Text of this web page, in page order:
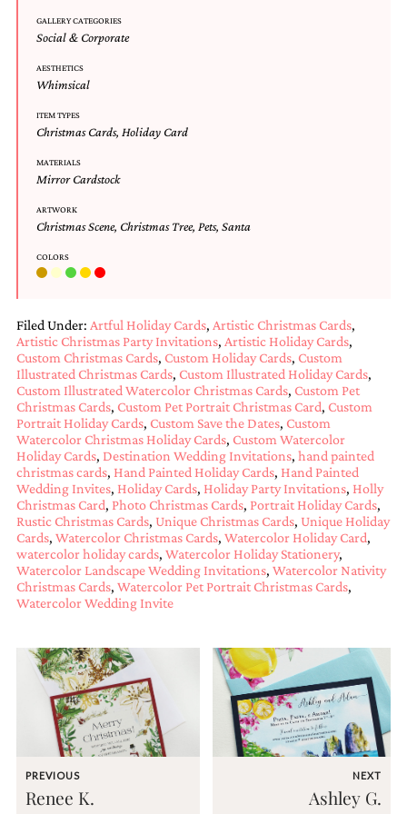
stationery.
We
unique
wedding
stationery
including
programs,
wedding
custom
seating
and
seating
We
also
bat
mitzvah,
bar
mitzvah
invitations,
party
invitations,
wedding
shower
invitations,
baby
shower
invitations.
If
you
searching
for
handmade
custom
invitation,
party
invitation,
GALLERY CATEGORIES
Social & Corporate
AESTHETICS
Whimsical
ITEM TYPES
Christmas Cards, Holiday Card
MATERIALS
Mirror Cardstock
ARTWORK
Christmas Scene, Christmas Tree, Pets, Santa
COLORS
Filed Under: Artful Holiday Cards, Artistic Christmas Cards,
Artistic Christmas Party Invitations, Artistic Holiday Cards,
Custom Christmas Cards, Custom Holiday Cards, Custom
Illustrated Christmas Cards, Custom Illustrated Holiday Cards,
Custom Illustrated Watercolor Christmas Cards, Custom Pet
Christmas Cards, Custom Pet Portrait Christmas Card, Custom
Portrait Holiday Cards, Custom Save the Dates, Custom
Watercolor Christmas Holiday Cards, Custom Watercolor
Holiday Cards, Destination Wedding Invitations, hand painted
christmas cards, Hand Painted Holiday Cards, Hand Painted
Wedding Invites, Holiday Cards, Holiday Party Invitations, Holly
Christmas Card, Photo Christmas Cards, Portrait Holiday Cards,
Rustic Christmas Cards, Unique Christmas Cards, Unique Holiday
Cards, Watercolor Christmas Cards, Watercolor Holiday Card,
watercolor holiday cards, Watercolor Holiday Stationery,
Watercolor Landscape Wedding Invitations, Watercolor Nativity
Christmas Cards, Watercolor Pet Portrait Christmas Cards,
Watercolor Wedding Invite
PREVIOUS
Renee K.
NEXT
Ashley G.